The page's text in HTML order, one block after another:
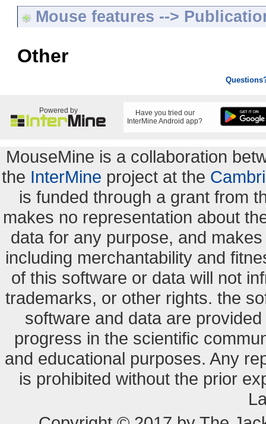
Mouse features -->
Other
Powered by
Have you tried our
InterMine Android app?
MouseMine is a collaboration
the InterMine project at the
is funded through a grant from
makes no representation about
data for any purpose, and
including merchantability and
of this software or data will not
trademarks, or other rights. the
software and data are
progress in the scientific
and educational purposes. Any
is prohibited without the prior